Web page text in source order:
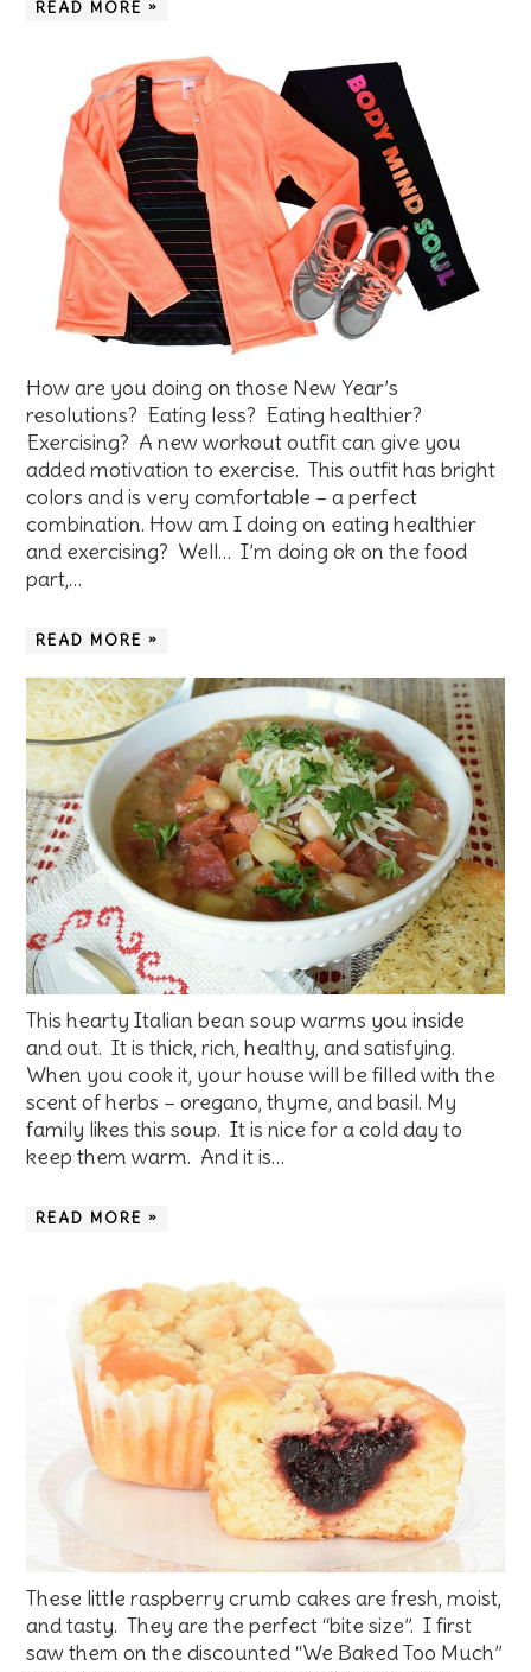
READ MORE »
How are you doing on those New Year’s
resolutions? Eating less? Eating healthier?
Exercising? A new workout outfit can give you
added motivation to exercise. This outfit has bright
colors and is very comfortable – a perfect
combination. How am I doing on eating healthier
and exercising? Well… I’m doing ok on the food
part,…
READ MORE »
This hearty Italian bean soup warms you inside
and out. It is thick, rich, healthy, and satisfying.
When you cook it, your house will be filled with the
scent of herbs – oregano, thyme, and basil. My
family likes this soup. It is nice for a cold day to
keep them warm. And it is…
READ MORE »
These little raspberry crumb cakes are fresh, moist,
and tasty. They are the perfect “bite size”. I first
saw them on the discounted “We Baked Too Much”